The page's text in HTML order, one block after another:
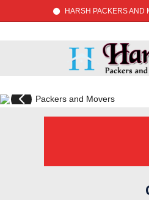
HARSH PACKERS AND
Previous